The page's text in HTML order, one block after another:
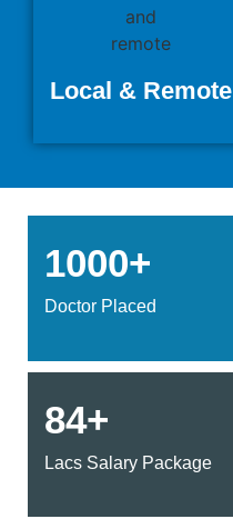
Local & Remote
1000+
Doctor Placed
84+
Lacs Salary Package